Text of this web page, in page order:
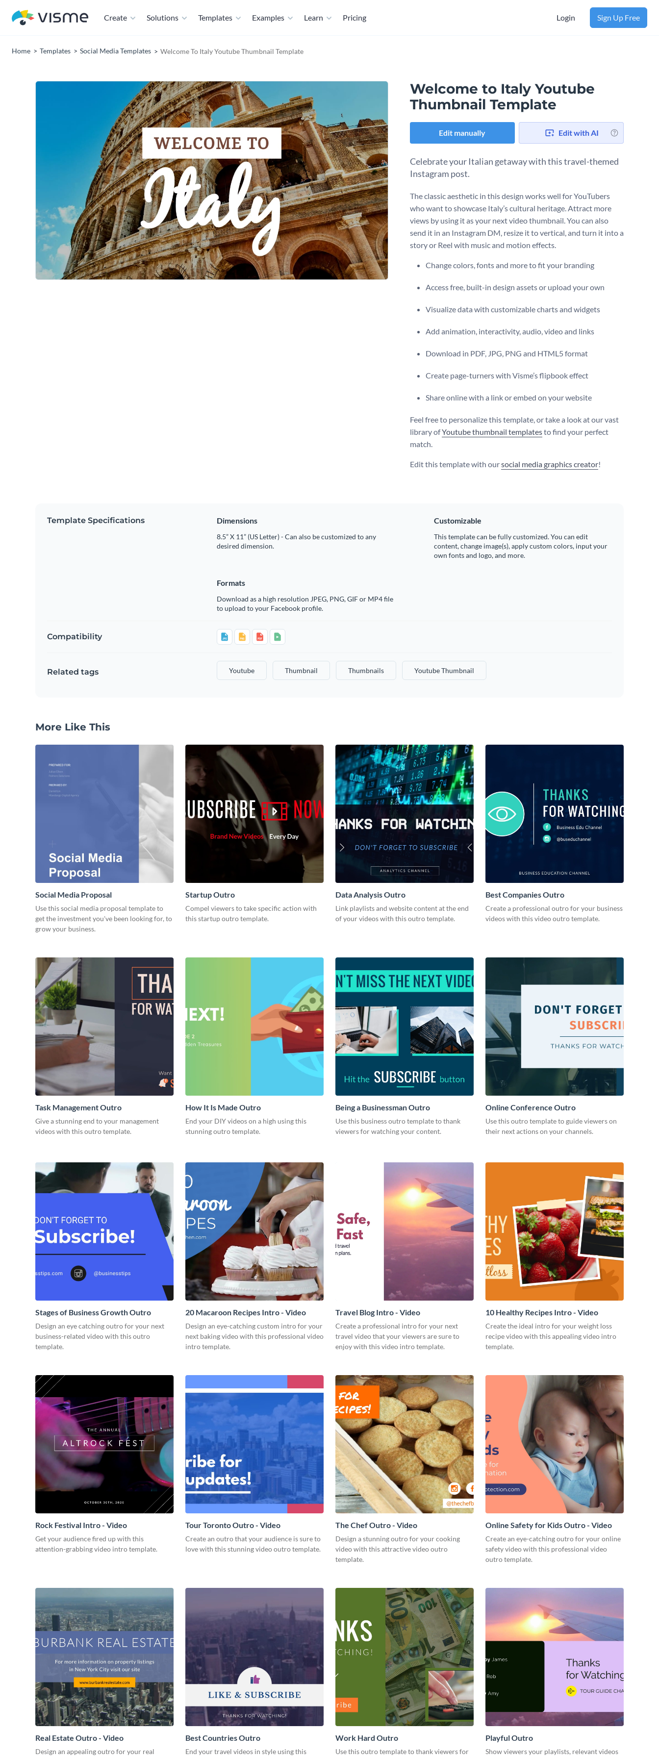
Create Solutions Templates Examples Learn Pricing Login Sign Up Free
Home Templates Social Media Templates Welcome To Italy Youtube Thumbnail Template
Welcome to Italy Youtube
Thumbnail Template
Edit manually Edit with AI
Celebrate your Italian getaway with this travel-themed
Instagram post.
The classic aesthetic in this design works well for YouTubers
who want to showcase Italy’s cultural heritage. Attract more
views by using it as your next video thumbnail. You can also
send it in an Instagram DM, resize it to vertical, and turn it into a
story or Reel with music and motion effects.
Change colors, fonts and more to fit your branding
Access free, built-in design assets or upload your own
Visualize data with customizable charts and widgets
Add animation, interactivity, audio, video and links
Download in PDF, JPG, PNG and HTML5 format
Create page-turners with Visme’s flipbook effect
Share online with a link or embed on your website
Feel free to personalize this template, or take a look at our vast
library ofYoutube thumbnail templatesto find your perfect
match.
Edit this template with oursocial media graphics creator!
Template Specifications Dimensions
8.5” X 11” (US Letter) - Can also be customized to any
desired dimension.
Customizable
This template can be fully customized. You can edit
content, change image(s), apply custom colors, input your
own fonts and logo, and more.
Formats
Download as a high resolution JPEG, PNG, GIF or MP4 file
to upload to your Facebook profile.
Compatibility
Related tags Youtube Thumbnail Thumbnails Youtube Thumbnail
More Like This
Social Media Proposal
Use this social media proposal template to
get the investment you've been looking for, to
grow your business.
Startup Outro
Compel viewers to take specific action with
this startup outro template.
Data Analysis Outro
Link playlists and website content at the end
of your videos with this outro template.
Best Companies Outro
Create a professional outro for your business
videos with this video outro template.
Task Management Outro
Give a stunning end to your management
videos with this outro template.
How It Is Made Outro
End your DIY videos on a high using this
stunning outro template.
Being a Businessman Outro
Use this business outro template to thank
viewers for watching your content.
Online Conference Outro
Use this outro template to guide viewers on
their next actions on your channels.
Stages of Business Growth Outro
Design an eye catching outro for your next
business-related video with this outro
template.
20 Macaroon Recipes Intro - Video
Design an eye-catching custom intro for your
next baking video with this professional video
intro template.
Travel Blog Intro - Video
Create a professional intro for your next
travel video that your viewers are sure to
enjoy with this video intro template.
10 Healthy Recipes Intro - Video
Create the ideal intro for your weight loss
recipe video with this appealing video intro
template.
Rock Festival Intro - Video
Get your audience fired up with this
attention-grabbing video intro template.
Tour Toronto Outro - Video
Create an outro that your audience is sure to
love with this stunning video outro template.
The Chef Outro - Video
Design a stunning outro for your cooking
video with this attractive video outro
template.
Online Safety for Kids Outro - Video
Create an eye-catching outro for your online
safety video with this professional video
outro template.
Real Estate Outro - Video
Design an appealing outro for your real
Best Countries Outro
End your travel videos in style using this
Work Hard Outro
Use this outro template to thank viewers for
Playful Outro
Show viewers your playlists, relevant videos